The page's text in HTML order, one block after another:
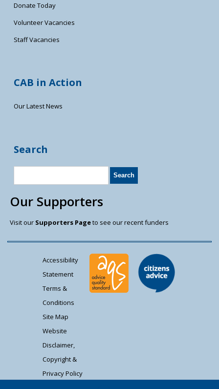
Donate Today
Volunteer Vacancies
Staff Vacancies
CAB in Action
Our Latest News
Search
Our Supporters
Visit our Supporters Pageto see our recent funders
Accessibility
Statement
Terms &
Conditions
Site Map
Website
Disclaimer,
Copyright &
Privacy Policy